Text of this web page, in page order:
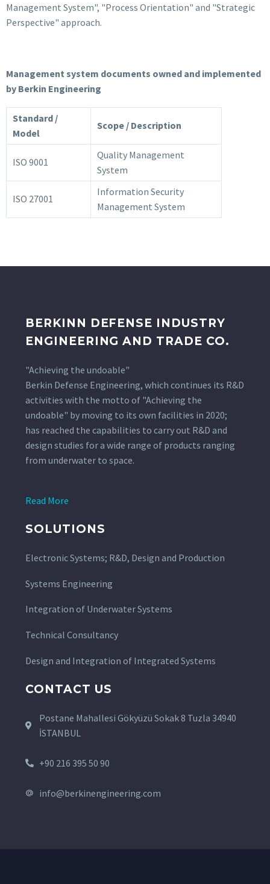
Management System", "Process Orientation" and "Strategic
Perspective" approach.
Management system documents owned and implemented
by Berkin Engineering
Standard /
Model
Scope / Description
ISO 9001
Quality Management
System
ISO 27001
Information Security
Management System
BERKINN DEFENSE INDUSTRY
ENGINEERING AND TRADE CO.
"Achieving the undoable"
Berkin Defense Engineering, which continues its R&D
activities with the motto of "Achieving the
undoable" by moving to its own facilities in 2020;
has reached the capabilities to carry out R&D and
design studies for a wide range of products ranging
from underwater to space.
Read More
SOLUTIONS
Electronic Systems; R&D, Design and Production
Systems Engineering
Integration of Underwater Systems
Technical Consultancy
Design and Integration of Integrated Systems
CONTACT US
Postane Mahallesi Gökyüzü Sokak 8 Tuzla 34940
İSTANBUL
+90 216 395 50 90
info@berkinengineering.com